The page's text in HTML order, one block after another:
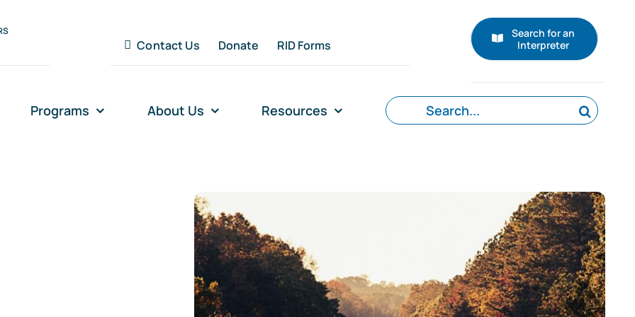
Contact Us Donate RID Forms
Search for an
Interpreter
Programs About Us Resources
Search
for: